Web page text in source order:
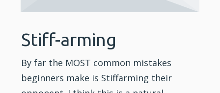
Stiff-arming
By far the MOST common mistakes
beginners make is Stiffarming their